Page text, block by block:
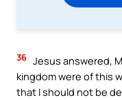
36 Jesus answered,
kingdom were of this
that I should not be